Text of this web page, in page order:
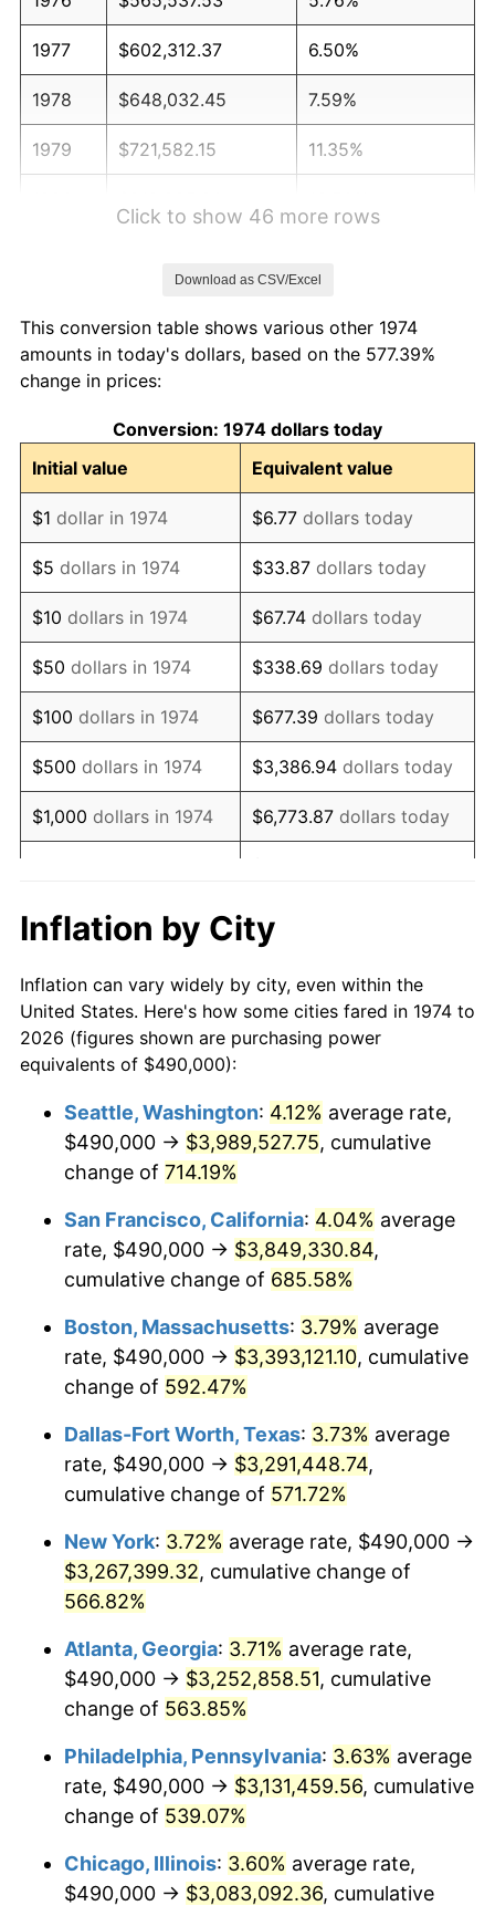
1977 $602,312.37 6.50%
1978 $648,032.45 7.59%
1979 $721,582.15 11.35%
1983 $989,939.15 3.21%
1984
1985 $1,069,452.33 3.56%
1986 $1,089,330.63 1.86%
1987 $1,129,087.22 3.65%
1988 $1,175,801.22 4.14%
1989 $1,232,454.36 4.82%
1990 $1,299,046.65 5.40%
1991 $1,353,711.97 4.21%
1992 $1,394,462.47 3.01%
1993 $1,436,206.90 2.99%
1995 $1,514,726.17
1996 $1,559,452.33 2.95%
1997 $1,595,233.27 2.29%
1999 $1,655,862.07 2.21%
2001 $1,760,223.12 2.85%
2002 $1,788,052.74 1.58%
$1,828,803.25 2.28%
2004 $1,877,505.07
2005 $1,941,115.62 3.39%
2006 $2,003,732.25 3.23%
2007 $2,060,802.84 2.85%
2008 $2,139,928.40
2009 $2,132,315.01 -0.36%
2010 $2,167,290.87 1.64%
3.16%
2012 $2,281,968.76 2.07%
2014 $2,352,954.16 1.62%
Click to show 46 more rows
Download as CSV/Excel
This conversion table shows various other 1974
amounts in today's dollars, based on the 577.39%
change in prices:
Conversion: 1974 dollars today
Initial value
Equivalent value
$1 dollar in 1974 $6.77 dollars today
$5 dollars in 1974 $33.87 dollars today
$10 dollars in 1974 $67.74 dollars today
$50 dollars in 1974 $338.69 dollars today
$100 dollars in 1974 $677.39 dollars today
$500 dollars in 1974 $3,386.94 dollars today
$1,000 dollars in 1974 $6,773.87 dollars today
$10,000dollars in 1974 $67,738.74
$50,000dollars in 1974
$338,693.71dollars
today
$100,000 dollars in
$500,000dollars in
1974
$3,386,937.12dollars
$1,000,000dollars in
1974
$6,773,874.24 dollars
today
Inflation by City
Inflation can vary widely by city, even within the
United States. Here's how some cities fared in 1974 to
2026 (figures shown are purchasing power
equivalents of $490,000):
Seattle, Washington: 4.12% average rate,
$490,000 → $3,989,527.75, cumulative
change of 714.19%
San Francisco, California: 4.04% average
rate, $490,000 → $3,849,330.84,
cumulative change of 685.58%
Boston, Massachusetts: 3.79% average
rate, $490,000 → $3,393,121.10, cumulative
change of 592.47%
Dallas-Fort Worth, Texas: 3.73% average
rate, $490,000 → $3,291,448.74,
cumulative change of 571.72%
New York: 3.72% average rate, $490,000 →
$3,267,399.32, cumulative change of
566.82%
Atlanta, Georgia: 3.71% average rate,
$490,000 → $3,252,858.51, cumulative
change of 563.85%
Philadelphia, Pennsylvania: 3.63% average
rate, $490,000 → $3,131,459.56, cumulative
change of 539.07%
Chicago, Illinois: 3.60% average rate,
$490,000 → $3,083,092.36, cumulative